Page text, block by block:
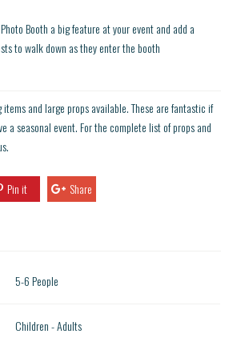
Booth a big feature at your event and add a
to walk down as they enter the booth
and large props available. These are fantastic if
a seasonal event. For the complete list of props and
Pin it Share
5-6 People
Children - Adults